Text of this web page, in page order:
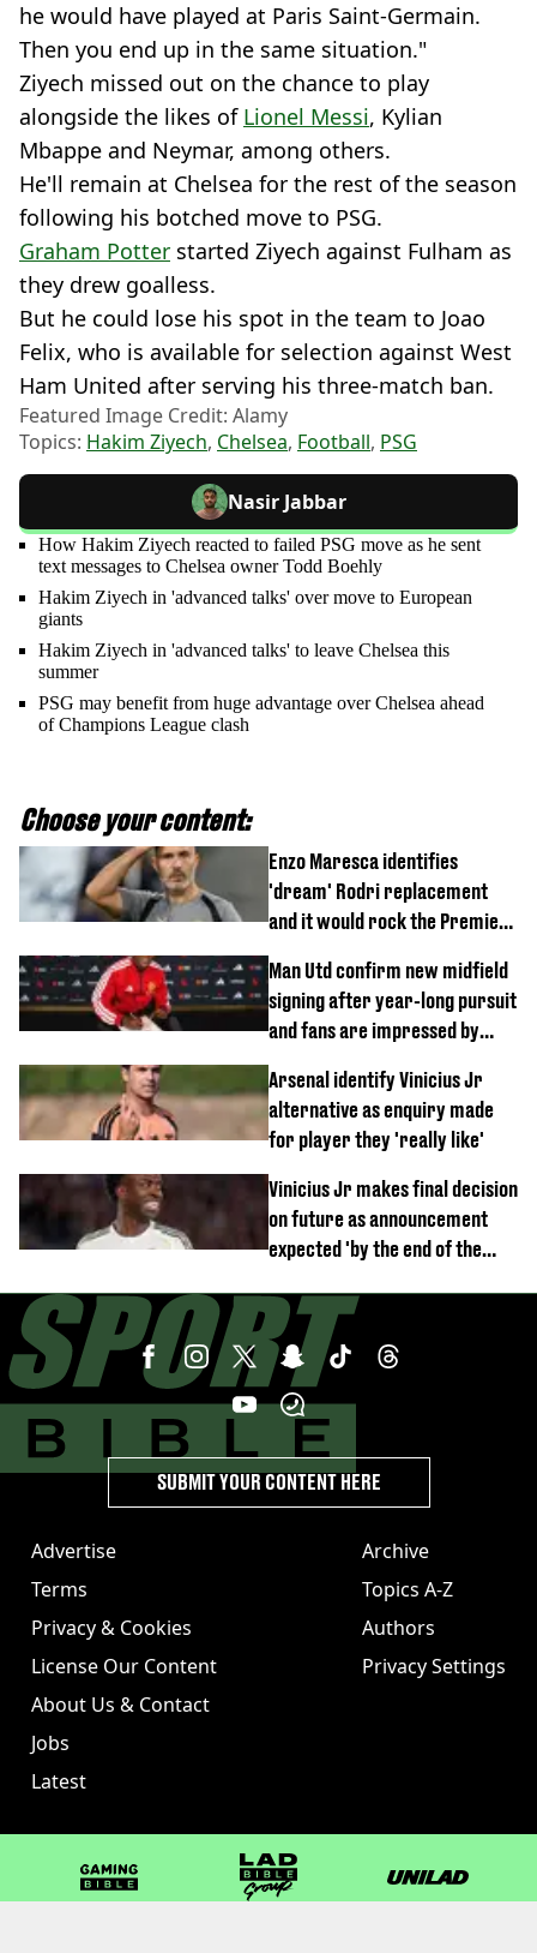
he would have played at Paris Saint-Germain.
Then you end up in the same situation."
Ziyech missed out on the chance to play
alongside the likes of Lionel Messi, Kylian
Mbappe and Neymar, among others.
He'll remain at Chelsea for the rest of the season
following his botched move to PSG.
Graham Potter started Ziyech against Fulham as
they drew goalless.
But he could lose his spot in the team to Joao
Felix, who is available for selection against West
Ham United after serving his three-match ban.
Featured Image Credit: Alamy
Topics: Hakim Ziyech, Chelsea, Football, PSG
Nasir Jabbar
How Hakim Ziyech reacted to failed PSG move as he sent
text messages to Chelsea owner Todd Boehly
Hakim Ziyech in 'advanced talks' over move to European
giants
Hakim Ziyech in 'advanced talks' to leave Chelsea this
summer
PSG may benefit from huge advantage over Chelsea ahead
of Champions League clash
Choose your content:
Enzo Maresca identifies
'dream' Rodri replacement
and it would rock the Premier
Man Utd confirm new midfield
signing after year-long pursuit
and fans are impressed by
Arsenal identify Vinicius Jr
alternative as enquiry made
for player they 'really like'
Vinicius Jr makes final decision
on future as announcement
expected 'by the end of the
Advertise
Terms
Privacy & Cookies
License Our Content
About Us & Contact
Jobs
Latest
Archive
Topics A-Z
Authors
Privacy Settings
SUBMIT YOUR CONTENT HERE
GAMINGbible LADbible Group UNILAD